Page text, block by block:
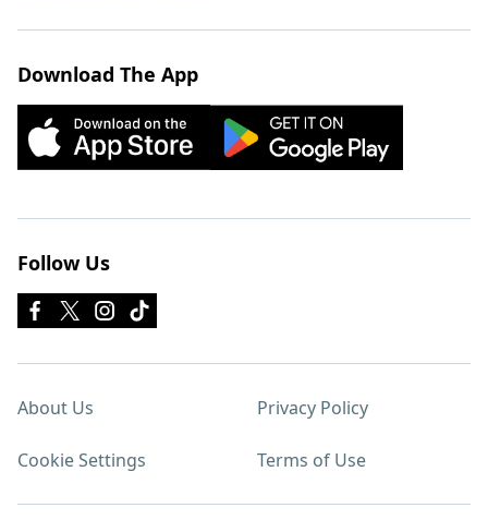
Download The App
Follow Us
About Us Privacy Policy
Cookie Settings Terms of Use